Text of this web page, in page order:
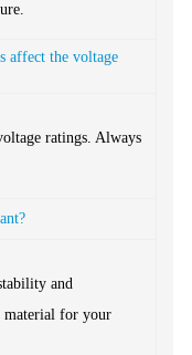
affect the voltage
ratings. Always
and
material for your